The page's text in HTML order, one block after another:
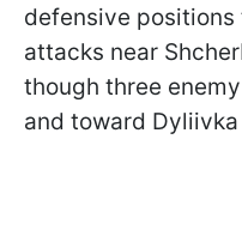
defensive positions
attacks near
though three
and toward